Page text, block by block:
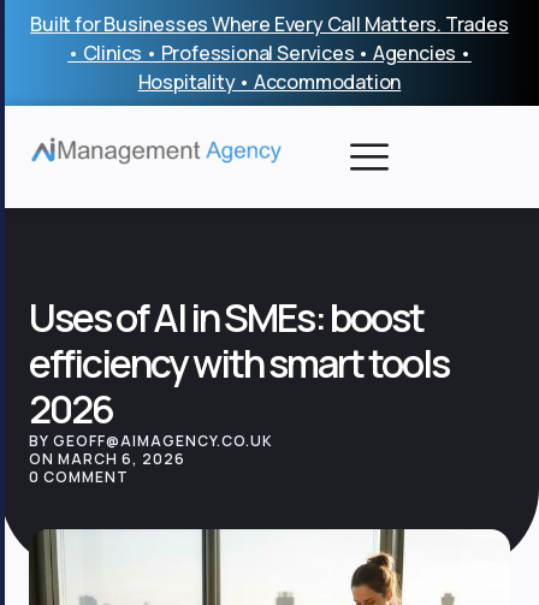
Skip
content
Built for Businesses Where Every Call Matters. Trades
• Clinics • Professional Services • Agencies •
Hospitality • Accommodation
Uses of AI in SMEs: boost
efficiency with smart tools
2026
BY GEOFF@AIMAGENCY.CO.UK
ON MARCH 6, 2026
0 COMMENT